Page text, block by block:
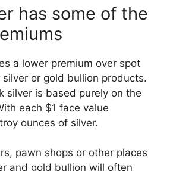
has some of the
a lower premium over spot
or gold bullion products.
silver is based purely on the
each $1 face value
ounces of silver.
pawn shops or other places
and gold bullion will often